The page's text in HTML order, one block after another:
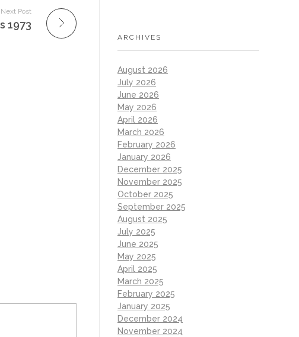
Next Post
1973
ARCHIVES
August 2026
July 2026
June 2026
May 2026
April 2026
March 2026
February 2026
January 2026
December 2025
November 2025
October 2025
September 2025
August 2025
July 2025
June 2025
May 2025
April 2025
March 2025
February 2025
January 2025
December 2024
November 2024